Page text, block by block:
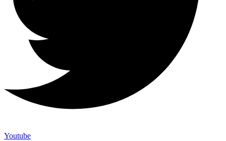
Youtube